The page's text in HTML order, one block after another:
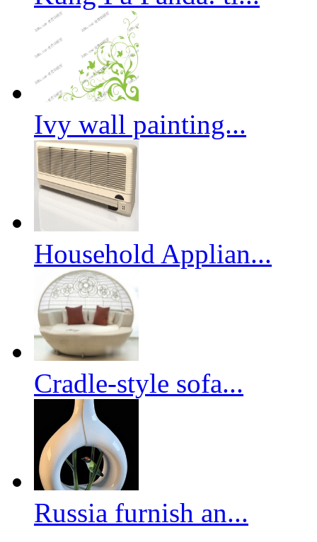
Ivy wall painting...
Household Applian...
Cradle-style sofa...
Russia furnish an...